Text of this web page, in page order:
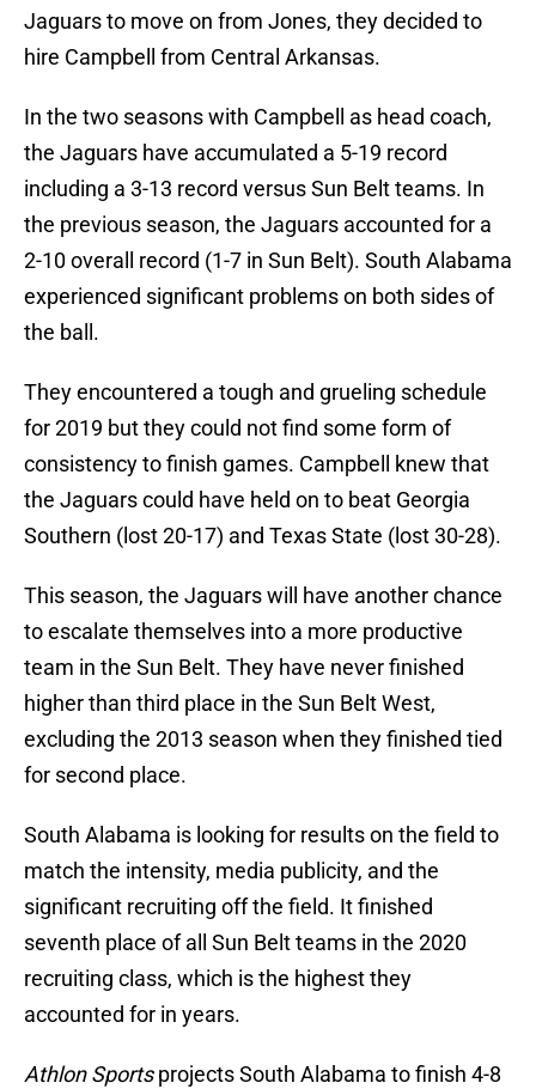
Jaguars to move on from Jones, they decided to
hire Campbell from Central Arkansas.
In the two seasons with Campbell as head coach,
the Jaguars have accumulated a 5-19 record
including a 3-13 record versus Sun Belt teams. In
the previous season, the Jaguars accounted for a
2-10 overall record (1-7 in Sun Belt). South Alabama
experienced significant problems on both sides of
the ball.
They encountered a tough and grueling schedule
for 2019 but they could not find some form of
consistency to finish games. Campbell knew that
the Jaguars could have held on to beat Georgia
Southern (lost 20-17) and Texas State (lost 30-28).
This season, the Jaguars will have another chance
to escalate themselves into a more productive
team in the Sun Belt. They have never finished
higher than third place in the Sun Belt West,
excluding the 2013 season when they finished tied
for second place.
South Alabama is looking for results on the field to
match the intensity, media publicity, and the
significant recruiting off the field. It finished
seventh place of all Sun Belt teams in the 2020
recruiting class, which is the highest they
accounted for in years.
Athlon Sportsprojects South Alabama to finish 4-8